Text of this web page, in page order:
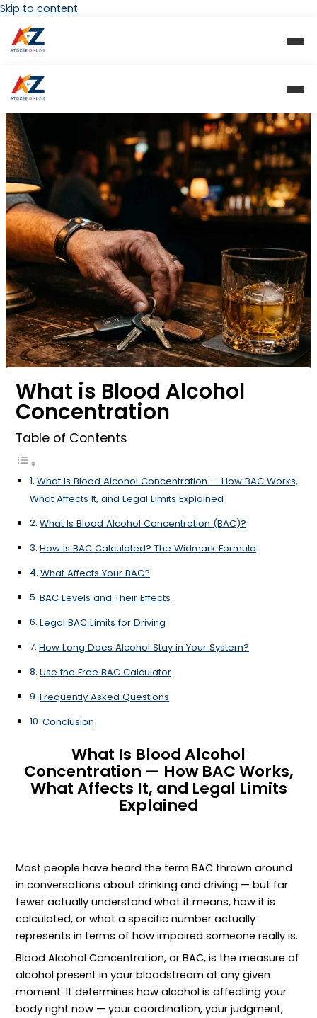
Skip to content
What is Blood Alcohol
Concentration
Table of Contents
What Is Blood Alcohol Concentration — How BAC Works,
What Affects It, and Legal Limits Explained
What Is Blood Alcohol Concentration (BAC)?
How Is BAC Calculated? The Widmark Formula
What Affects Your BAC?
BAC Levels and Their Effects
Legal BAC Limits for Driving
How Long Does Alcohol Stay in Your System?
Use the Free BAC Calculator
Frequently Asked Questions
Conclusion
What Is Blood Alcohol
Concentration — How BAC Works,
What Affects It, and Legal Limits
Explained
Most people have heard the term BAC thrown around
in conversations about drinking and driving — but far
fewer actually understand what it means, how it is
calculated, or what a specific number actually
represents in terms of how impaired someone really is.
Blood Alcohol Concentration, or BAC, is the measure of
alcohol present in your bloodstream at any given
moment. It determines how alcohol is affecting your
body right now — your coordination, your judgment,